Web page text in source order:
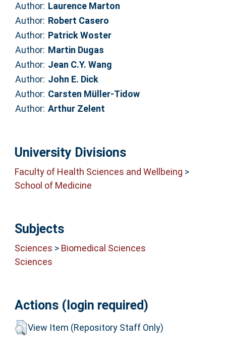
Author: Laurence Marton
Author: Robert Casero
Author: Patrick Woster
Author: Martin Dugas
Author: Jean C.Y. Wang
Author: John E. Dick
Author: Carsten Müller-Tidow
Author: Arthur Zelent
University Divisions
Faculty of Health Sciences and Wellbeing >
School of Medicine
Subjects
Sciences > Biomedical Sciences
Sciences
Actions (login required)
View Item (Repository Staff Only)